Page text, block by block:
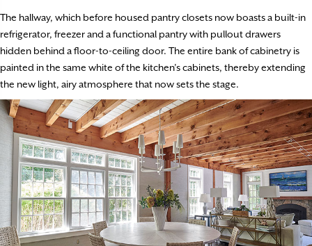
The hallway, which before housed pantry closets now boasts a built-in
refrigerator, freezer and a functional pantry with pullout drawers
hidden behind a floor-to-ceiling door. The entire bank of cabinetry is
painted in the same white of the kitchen’s cabinets, thereby extending
the new light, airy atmosphere that now sets the stage.